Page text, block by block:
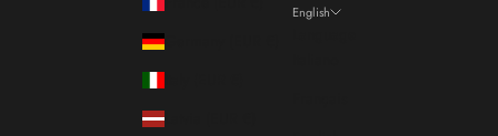
English